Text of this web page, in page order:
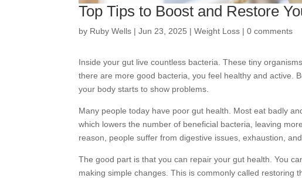
Top Tips to Boost and Restore
by Ruby Wells |Jun 23, 2025 |Weight Loss |0 comments
Inside your gut live countless bacteria. These tiny
there are more good bacteria, you feel healthy and active.
your body starts to show problems.
Many people today have poor gut health. Most eat badly
which lowers the number of beneficial bacteria, leaving
reason, people suffer from digestive issues, exhaustion,
The good part is that you can repair your gut health. You
making simple changes. This is commonly called restoring